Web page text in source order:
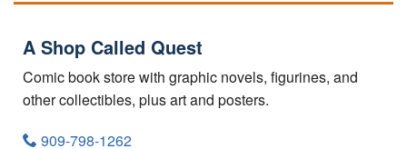
A Shop Called Quest
Comic book store with graphic novels, figurines, and
other collectibles, plus art and posters.
909-798-1262